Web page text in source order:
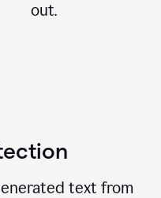
out.
text from